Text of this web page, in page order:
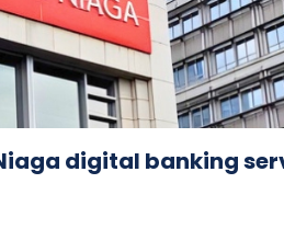
digital banking